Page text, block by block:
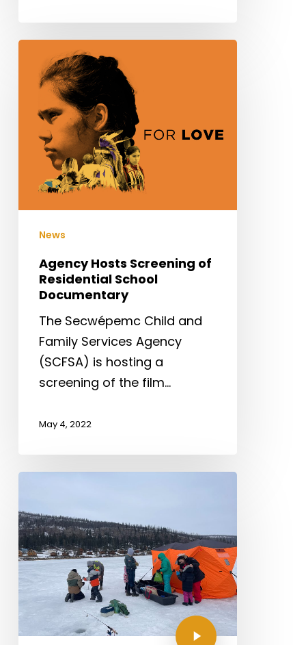
Hosts
Screening
Residential
School
Documentary
News
Agency Hosts Screening of
Residential School
Documentary
The Secwépemc Child and
Family Services Agency
(SCFSA) is hosting a
screening of the film…
May 4, 2022